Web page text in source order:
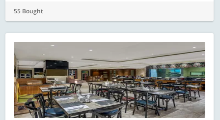
55 Bought